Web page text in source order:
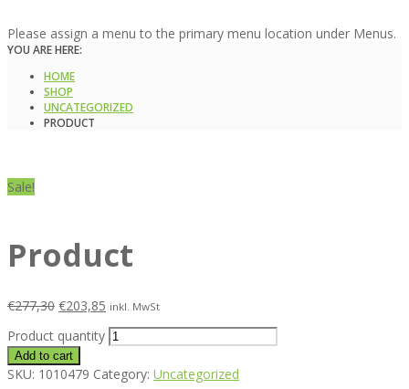
Please assign a menu to the primary menu location under Menus.
YOU ARE HERE:
HOME
SHOP
UNCATEGORIZED
PRODUCT
Sale!
Product
€277,30 €203,85 inkl. MwSt
Product quantity
Add to cart
SKU: 1010479 Category: Uncategorized